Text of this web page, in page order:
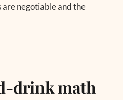
negotiable and the
drink math